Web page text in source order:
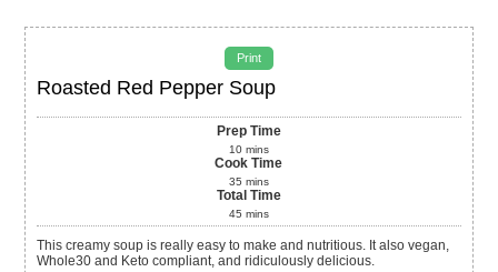
Print
Roasted Red Pepper Soup
Prep Time
10 mins
Cook Time
35 mins
Total Time
45 mins
This creamy soup is really easy to make and nutritious. It also vegan,
Whole30 and Keto compliant, and ridiculously delicious.